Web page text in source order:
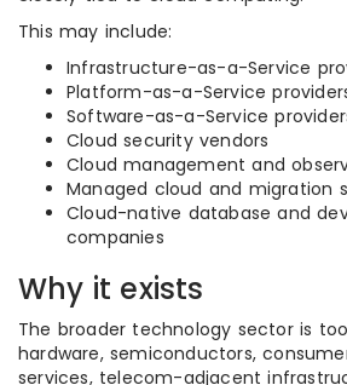
This may include:
Infrastructure-as-a-Service
Platform-as-a-Service
Software-as-a-Service
Cloud security vendors
Cloud management and
Managed cloud and migration
Cloud-native database and
companies
Why it exists
The broader technology sector is
hardware, semiconductors,
services, telecom-adjacent